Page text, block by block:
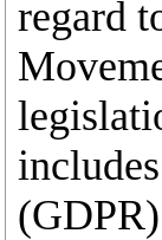
regard